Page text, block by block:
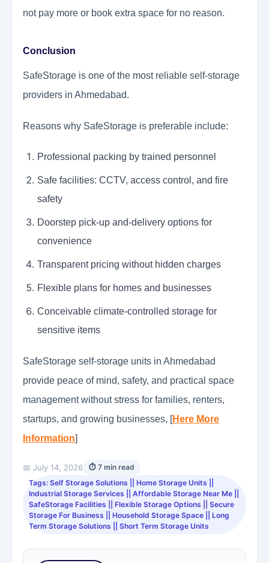
not pay more or book extra space for no reason.
Conclusion
SafeStorage is one of the most reliable self-storage
providers in Ahmedabad.
Reasons why SafeStorage is preferable include:
Professional packing by trained personnel
Safe facilities: CCTV, access control, and fire
safety
Doorstep pick-up and-delivery options for
convenience
Transparent pricing without hidden charges
Flexible plans for homes and businesses
Conceivable climate-controlled storage for
sensitive items
SafeStorage self-storage units in Ahmedabad
provide peace of mind, safety, and practical space
management without stress for families, renters,
startups, and growing businesses, [Here More
Information]
📅 July 14, 2026
⏱ 7 min read
Tags: Self Storage Solutions || Home Storage Units ||
Industrial Storage Services || Affordable Storage Near Me ||
SafeStorage Facilities || Flexible Storage Options || Secure
Storage For Business || Household Storage Space || Long
Term Storage Solutions || Short Term Storage Units